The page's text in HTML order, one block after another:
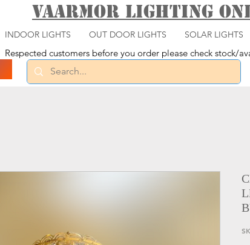
Vaarmor Lighting
INDOOR LIGHTS OUT DOOR LIGHTS SOLAR LIGHTS
Respected customers before you order please check stock/